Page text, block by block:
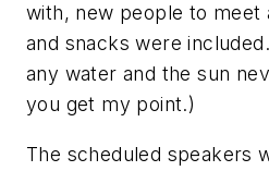
with, new people to meet
and snacks were
any water and the sun
you get my point.)
The scheduled speakers